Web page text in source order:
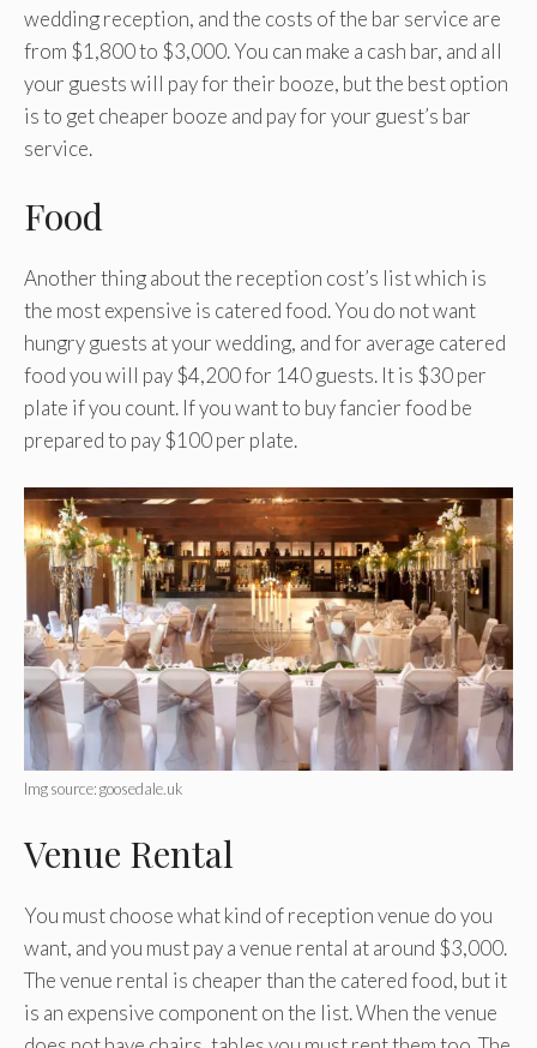
wedding reception, and the costs of the bar service are
from $1,800 to $3,000. You can make a cash bar, and all
your guests will pay for their booze, but the best option
is to get cheaper booze and pay for your guest’s bar
service.
Food
Another thing about the reception cost’s list which is
the most expensive is catered food. You do not want
hungry guests at your wedding, and for average catered
food you will pay $4,200 for 140 guests. It is $30 per
plate if you count. If you want to buy fancier food be
prepared to pay $100 per plate.
Img source: goosedale.uk
Venue Rental
You must choose what kind of reception venue do you
want, and you must pay a venue rental at around $3,000.
The venue rental is cheaper than the catered food, but it
is an expensive component on the list. When the venue